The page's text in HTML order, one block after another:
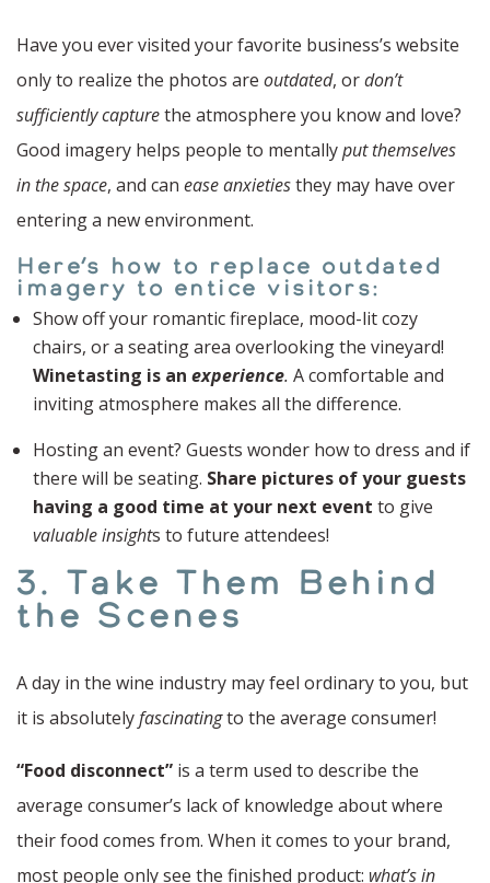
Have you ever visited your favorite business’s website
only to realize the photos are outdated, ordon’t
sufficiently capturethe atmosphere you know and love?
Good imagery helps people to mentallyput themselves
in the space, and can ease anxietiesthey may have over
entering a new environment.
Here’s how to replace outdated
imagery to entice visitors:
Show off your romantic fireplace, mood-lit cozy
chairs, or a seating area overlooking the vineyard!
Winetasting is an experience. A comfortable and
inviting atmosphere makes all the difference.
Hosting an event? Guests wonder how to dress and if
there will be seating. Share pictures of your guests
having a good time at your next event to give
valuable insights to future attendees!
3. Take Them Behind
the Scenes
A day in the wine industry may feel ordinary to you, but
it is absolutelyfascinatingto the average consumer!
“Food disconnect” is a term used to describe the
average consumer’s lack of knowledge about where
their food comes from. When it comes to your brand,
most people only see the finished product: what’s in